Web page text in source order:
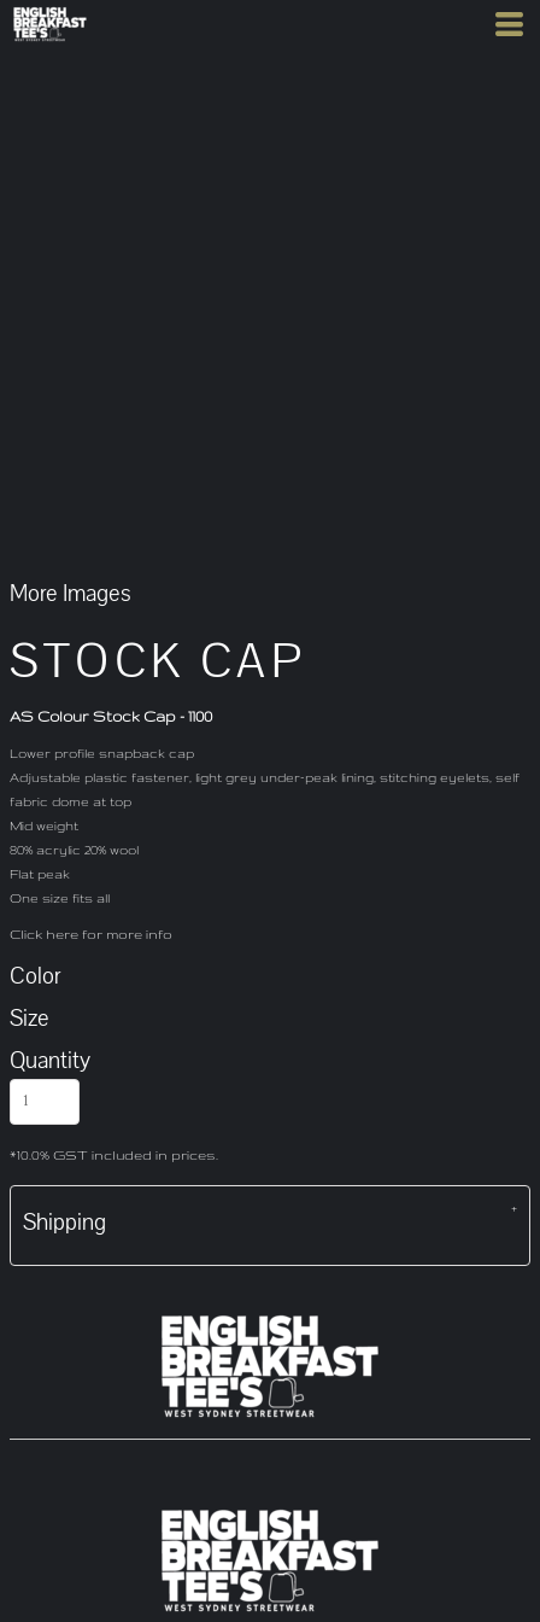
More Images
STOCK CAP
AS Colour Stock Cap - 1100
Lower profile snapback cap
Adjustable plastic fastener, light grey under-peak lining, stitching eyelets, self
fabric dome at top
Mid weight
80% acrylic 20% wool
Flat peak
One size fits all
Click here for more info
Color
Size
Quantity
*10.0% GST included in prices.
Shipping